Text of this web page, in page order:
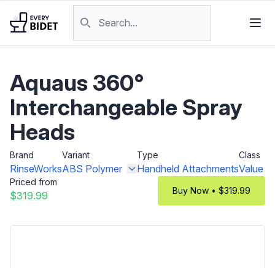
Aquaus 360°
Interchangeable Spray
Heads
Brand
RinseWorks
Variant
ABS Polymer
Type
Handheld Attachments
Class
Value
Priced from
$319.99 Buy Now • $319.99